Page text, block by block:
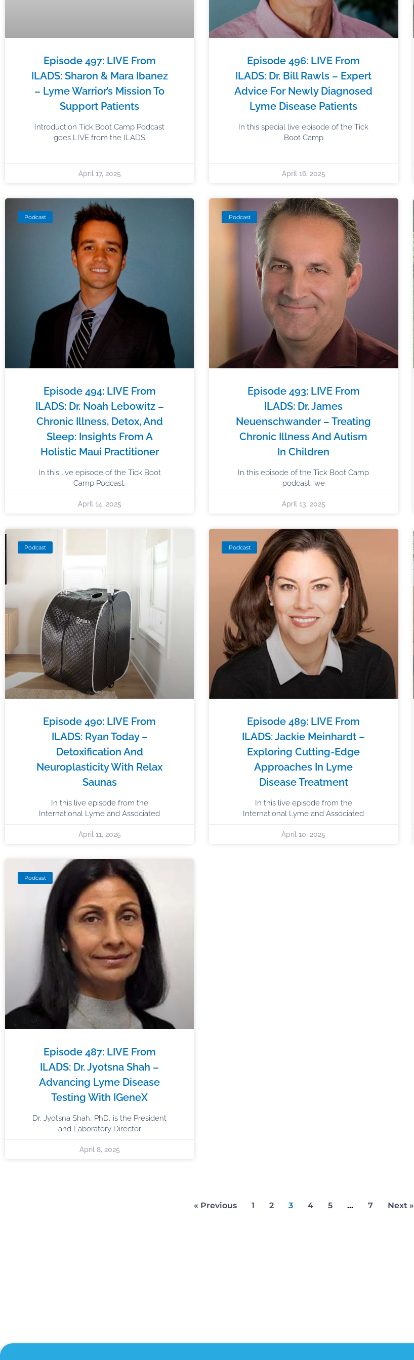
Episode 497: LIVE From
ILADS: Sharon & Mara Ibanez
– Lyme Warrior’s Mission To
Support Patients
Introduction Tick Boot Camp Podcast
goes LIVE from the ILADS
April 17, 2025
Episode 496: LIVE From
ILADS: Dr. Bill Rawls – Expert
Advice For Newly Diagnosed
Lyme Disease Patients
In this special live episode of the Tick
Boot Camp
April 16, 2025
Podcast
Episode 494: LIVE From
ILADS: Dr. Noah Lebowitz –
Chronic Illness, Detox, And
Sleep: Insights From A
Holistic Maui Practitioner
In this live episode of the Tick Boot
Camp Podcast,
April 14, 2025
Podcast
Episode 493: LIVE From
ILADS: Dr. James
Neuenschwander – Treating
Chronic Illness And Autism
In Children
In this episode of the Tick Boot Camp
podcast, we
April 13, 2025
Podcast
Episode 490: LIVE From
ILADS: Ryan Today –
Detoxification And
Neuroplasticity With Relax
Saunas
In this live episode from the
International Lyme and Associated
April 11, 2025
Podcast
Episode 489: LIVE From
ILADS: Jackie Meinhardt –
Exploring Cutting-Edge
Approaches In Lyme
Disease Treatment
In this live episode from the
International Lyme and Associated
April 10, 2025
Podcast
Episode 487: LIVE From
ILADS: Dr. Jyotsna Shah –
Advancing Lyme Disease
Testing With IGeneX
Dr. Jyotsna Shah, PhD, is the President
and Laboratory Director
April 8, 2025
« Previous 1 2 3 4 5 … 7 Next »